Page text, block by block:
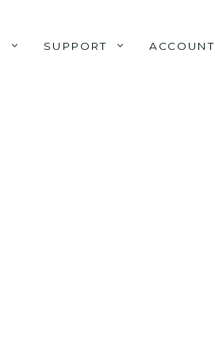
SUPPORT ACCOUNT